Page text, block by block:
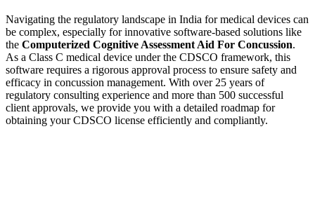
Navigating the regulatory landscape in India for medical devices can
be complex, especially for innovative software-based solutions like
the Computerized Cognitive Assessment Aid For Concussion.
As a Class C medical device under the CDSCO framework, this
software requires a rigorous approval process to ensure safety and
efficacy in concussion management. With over 25 years of
regulatory consulting experience and more than 500 successful
client approvals, we provide you with a detailed roadmap for
obtaining your CDSCO license efficiently and compliantly.